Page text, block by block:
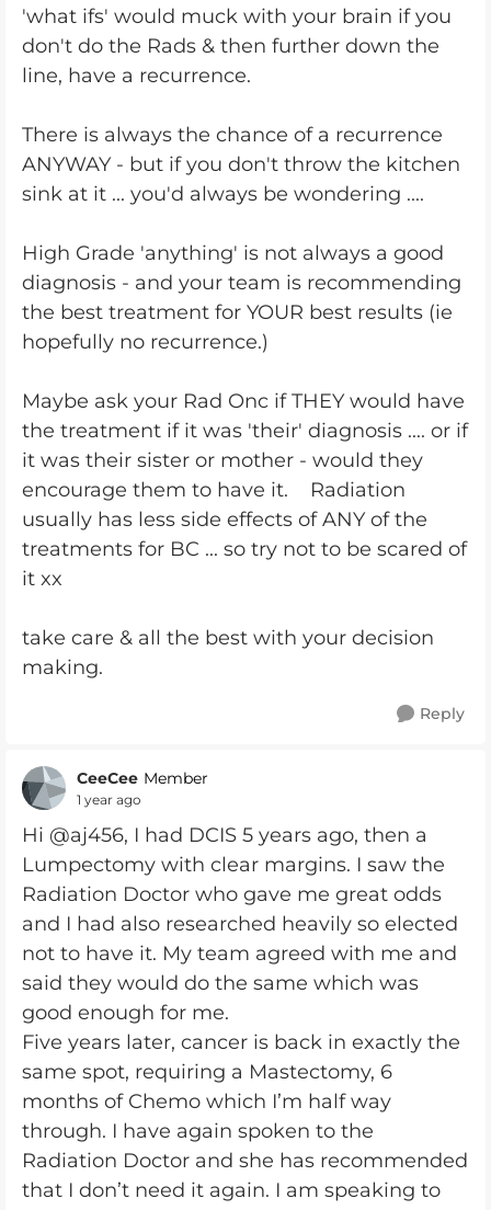
'what ifs' would muck with your brain if you
don't do the Rads & then further down the
line, have a recurrence.
There is always the chance of a recurrence
ANYWAY - but if you don't throw the kitchen
sink at it ... you'd always be wondering ....
High Grade 'anything' is not always a good
diagnosis - and your team is recommending
the best treatment for YOUR best results (ie
hopefully no recurrence.)
Maybe ask your Rad Onc if THEY would have
the treatment if it was 'their' diagnosis .... or if
it was their sister or mother - would they
encourage them to have it. Radiation
usually has less side effects of ANY of the
treatments for BC ... so try not to be scared of
it xx
take care & all the best with your decision
making.
Reply
CeeCee Member
1 year ago
Hi @aj456, I had DCIS 5 years ago, then a
Lumpectomy with clear margins. I saw the
Radiation Doctor who gave me great odds
and I had also researched heavily so elected
not to have it. My team agreed with me and
said they would do the same which was
good enough for me.
Five years later, cancer is back in exactly the
same spot, requiring a Mastectomy, 6
months of Chemo which I’m half way
through. I have again spoken to the
Radiation Doctor and she has recommended
that I don’t need it again. I am speaking to